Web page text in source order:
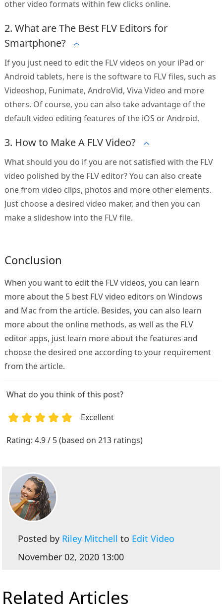
other video formats within few clicks online.
2. What are The Best FLV Editors for
Smartphone?
If you just need to edit the FLV videos on your iPad or
Android tablets, here is the software to FLV files, such as
Videoshop, Funimate, AndroVid, Viva Video and more
others. Of course, you can also take advantage of the
default video editing features of the iOS or Android.
3. How to Make A FLV Video?
What should you do if you are not satisfied with the FLV
video polished by the FLV editor? You can also create
one from video clips, photos and more other elements.
Just choose a desired video maker, and then you can
make a slideshow into the FLV file.
Conclusion
When you want to edit the FLV videos, you can learn
more about the 5 best FLV video editors on Windows
and Mac from the article. Besides, you can also learn
more about the online methods, as well as the FLV
editor apps, just learn more about the features and
choose the desired one according to your requirement
from the article.
What do you think of this post?
Excellent
Rating: 4.9 / 5 (based on 213 ratings)
Posted by Riley Mitchell to Edit Video
November 02, 2020 13:00
Related Articles